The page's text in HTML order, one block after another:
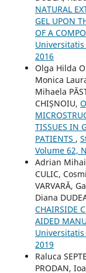
NATURAL
GEL UPON
OF A
Universitatis
2016
Olga Hilda
Monica
Mihaela
CHIȘNOIU,
TISSUES IN
PATIENTS ,
Volume 62,
Adrian Mihai
CULIC,
VARVARĂ,
Diana
CHAIRSIDE
AIDED
Universitatis
2019
Raluca
PRODAN,